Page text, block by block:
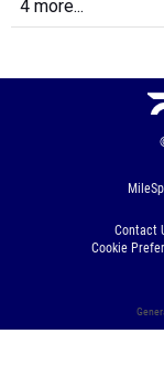
4 more...
Contact
Cookie